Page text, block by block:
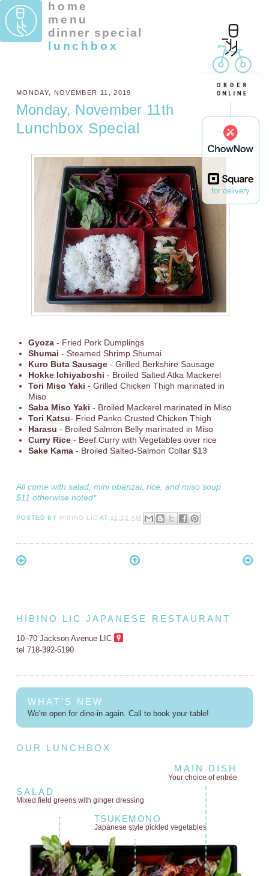
for delivery
home
menu
dinner special
lunchbox
MONDAY, NOVEMBER 11, 2019
Monday, November 11th
Lunchbox Special
Gyoza- Fried Pork Dumplings
Shumai - Steamed Shrimp Shumai
Kuro Buta Sausage- Grilled Berkshire Sausage
Hokke Ichiyaboshi - Broiled Salted Atka Mackerel
Tori Miso Yaki - Grilled Chicken Thigh marinated in
Miso
Saba Miso Yaki - Broiled Mackerel marinated in Miso
Tori Katsu- Fried Panko Crusted Chicken Thigh
Harasu - Broiled Salmon Belly marinated in Miso
Curry Rice - Beef Curry with Vegetables over rice
Sake Kama - Broiled Salted-Salmon Collar $13
All come with salad, mini obanzai, rice, and miso soup
$11 otherwise noted*
POSTED BY HIBINO LIC AT 11:22 AM
HIBINO LIC JAPANESE RESTAURANT
10–70 Jackson Avenue LIC
tel 718-392-5190
WHAT'S NEW
We're open for dine-in again. Call to book your table!
OUR LUNCHBOX
MAIN DISH
Your choice of entrée
SALAD
Mixed field greens with ginger dressing
TSUKEMONO
Japanese style pickled vegetables